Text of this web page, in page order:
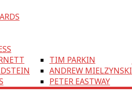
TIM PARKIN
ANDREW MIELZYNSKI
PETER EASTWAY